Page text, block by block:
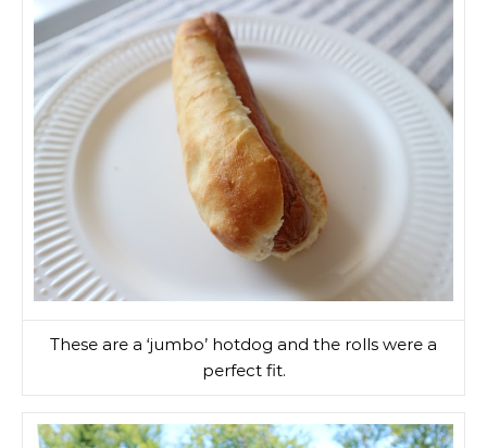
These are a ‘jumbo’ hotdog and the rolls were a
perfect fit.